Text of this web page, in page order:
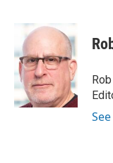
b
o
o
k
i
t
e
r
k
e
d
I
n